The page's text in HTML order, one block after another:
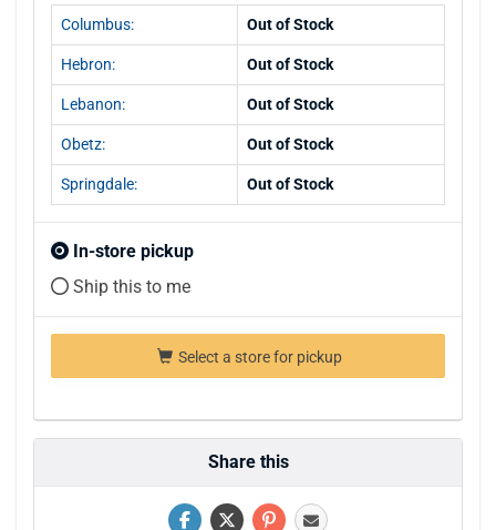
Columbus: Out of Stock
Hebron: Out of Stock
Lebanon: Out of Stock
Obetz: Out of Stock
Springdale: Out of Stock
In-store pickup
Ship this to me
Select a store for pickup
Share this